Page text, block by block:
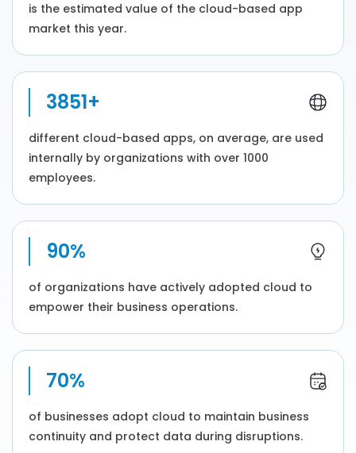
is the estimated value of the cloud-based app
market this year.
3851+
different cloud-based apps, on average, are used
internally by organizations with over 1000
employees.
90%
of organizations have actively adopted cloud to
empower their business operations.
70%
of businesses adopt cloud to maintain business
continuity and protect data during disruptions.